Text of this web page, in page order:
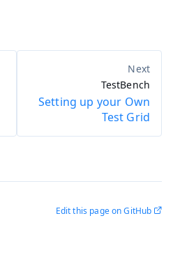
TestBench
Setting up your Own
Test Grid
Edit this page on GitHub